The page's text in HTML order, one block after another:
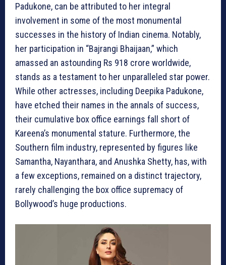
Padukone, can be attributed to her integral
involvement in some of the most monumental
successes in the history of Indian cinema. Notably,
her participation in “Bajrangi Bhaijaan,” which
amassed an astounding Rs 918 crore worldwide,
stands as a testament to her unparalleled star power.
While other actresses, including Deepika Padukone,
have etched their names in the annals of success,
their cumulative box office earnings fall short of
Kareena’s monumental stature. Furthermore, the
Southern film industry, represented by figures like
Samantha, Nayanthara, and Anushka Shetty, has, with
a few exceptions, remained on a distinct trajectory,
rarely challenging the box office supremacy of
Bollywood’s huge productions.